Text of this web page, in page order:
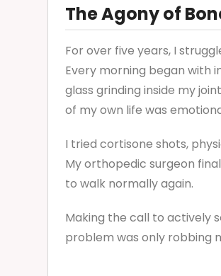
The Agony of
For over five years, I
Every morning began with
glass grinding inside my
of my own life was
I tried cortisone shots,
My orthopedic surgeon
to walk normally again.
Making the call to actively
problem was only robbing